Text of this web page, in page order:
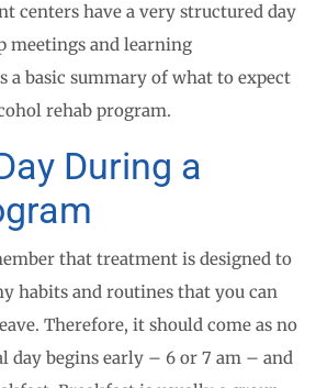
centers have a very structured day
meetings and learning
a basic summary of what to expect
rehab program.
During a
that treatment is designed to
habits and routines that you can
Therefore, it should come as no
day begins early – 6 or 7 am – and